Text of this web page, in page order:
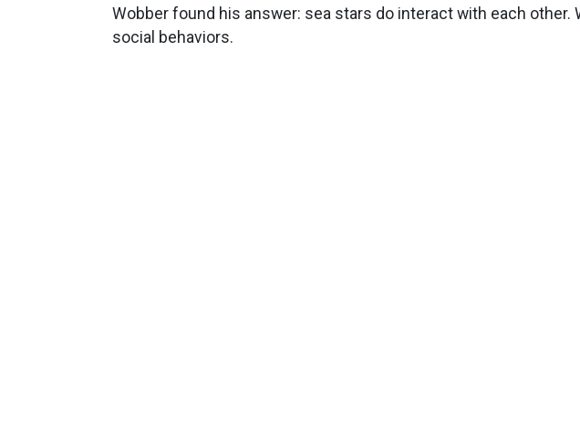
Wobber found his answer: sea stars do interact with each
social behaviors.